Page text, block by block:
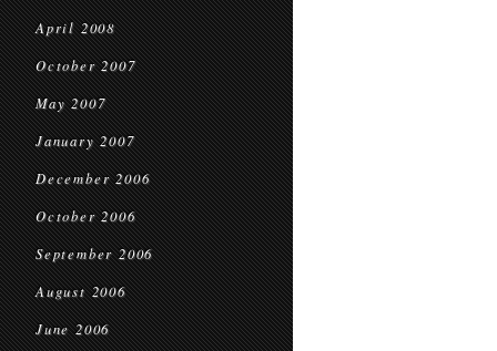
April 2008
October 2007
May 2007
January 2007
December 2006
October 2006
September 2006
August 2006
June 2006